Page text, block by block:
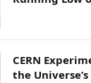
CERN
the